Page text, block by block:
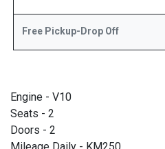
Free Pickup-Drop Off
Engine - V10
Seats - 2
Doors - 2